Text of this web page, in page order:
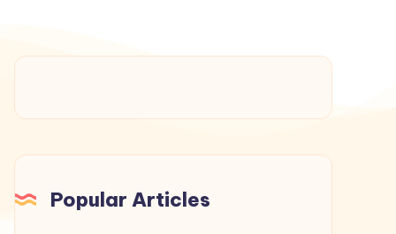
Popular Articles